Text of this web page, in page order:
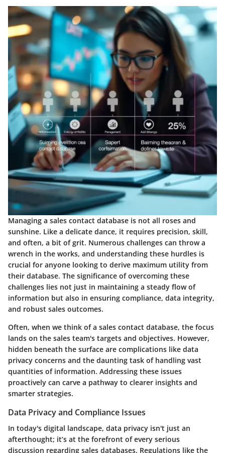
Managing a sales contact database is not all roses and
sunshine. Like a delicate dance, it requires precision, skill,
and often, a bit of grit. Numerous challenges can throw a
wrench in the works, and understanding these hurdles is
crucial for anyone looking to derive maximum utility from
their database. The significance of overcoming these
challenges lies not just in maintaining a steady flow of
information but also in ensuring compliance, data integrity,
and robust sales outcomes.
Often, when we think of a sales contact database, the focus
lands on the sales team's targets and objectives. However,
hidden beneath the surface are complications like data
privacy concerns and the daunting task of handling vast
quantities of information. Addressing these issues
proactively can carve a pathway to clearer insights and
smarter strategies.
Data Privacy and Compliance Issues
In today's digital landscape, data privacy isn't just an
afterthought; it’s at the forefront of every serious
discussion regarding sales databases. Regulations like the